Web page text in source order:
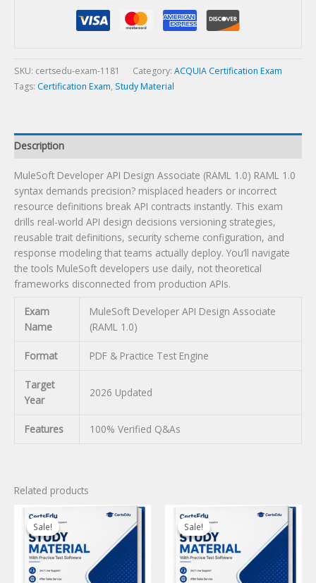
Certification
Exam
SKU: certsedu-exam-1181 Category: ACQUIA Certification Exam
Tags: Certification Exam, Study Material
Description
MuleSoft Developer API Design Associate (RAML 1.0) RAML 1.0
syntax demands precision? misplaced headers or incorrect
resource definitions break API contracts instantly. This exam
drills real-world API design decisions versioning strategies,
reusable trait definitions, security scheme configuration, and
response modeling that teams actually deploy. You’ll navigate
the tools MuleSoft developers use daily, not theoretical
frameworks disconnected from production APIs.
Exam
Name
MuleSoft Developer API Design Associate
(RAML 1.0)
Format PDF & Practice Test Engine
Target
Year
2026 Updated
Features 100% Verified Q&As
Related products
Sale!
Sale! Sale!
Sale!